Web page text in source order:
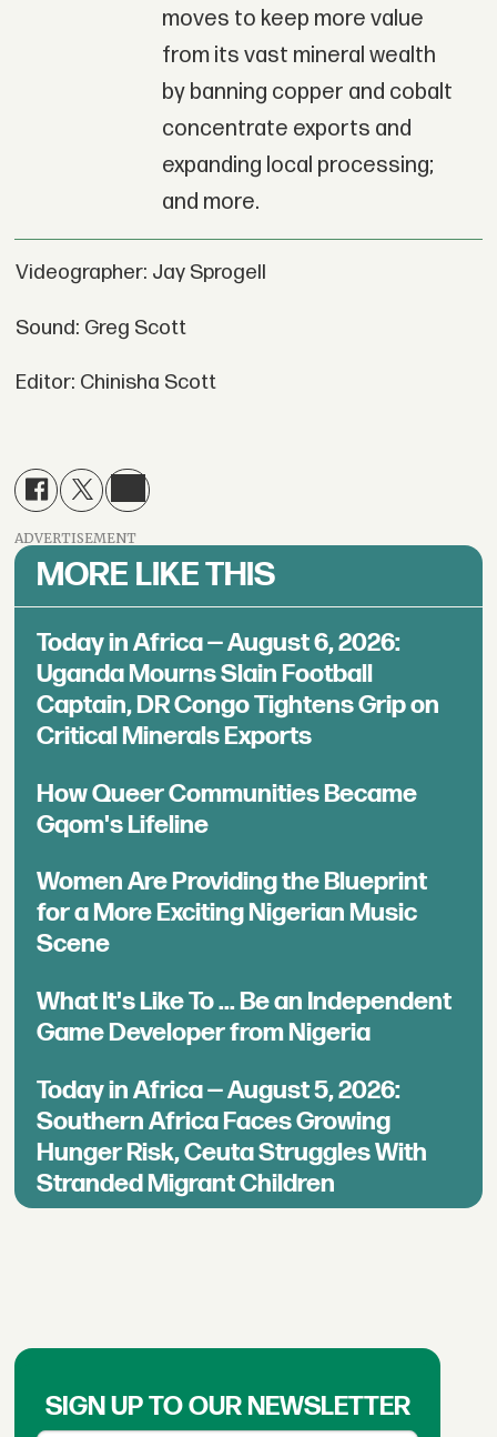
moves to keep more value
from its vast mineral wealth
by banning copper and cobalt
concentrate exports and
expanding local processing;
and more.
Videographer: Jay Sprogell
Sound: Greg Scott
Editor: Chinisha Scott
ADVERTISEMENT
MORE LIKE THIS
Today in Africa — August 6, 2026:
Uganda Mourns Slain Football
Captain, DR Congo Tightens Grip on
Critical Minerals Exports
How Queer Communities Became
Gqom's Lifeline
Women Are Providing the Blueprint
for a More Exciting Nigerian Music
Scene
What It's Like To ... Be an Independent
Game Developer from Nigeria
Today in Africa — August 5, 2026:
Southern Africa Faces Growing
Hunger Risk, Ceuta Struggles With
Stranded Migrant Children
SIGN UP TO OUR NEWSLETTER